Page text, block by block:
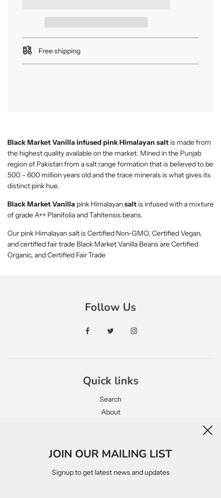
n
g
.
.
Free shipping
Black Market Vanillainfused pink Himalayan salt is made from
the highest quality available on the market. Mined in the Punjab
region of Pakistan from a salt range formation that is believed to be
500 – 600 million years old and the trace minerals is what gives its
distinct pink hue.
Black Market Vanilla pink Himalayansalt is infused with a mixture
of grade A++ Planifolia and Tahitensis beans.
Our pink Himalayan salt is Certified Non-GMO, Certified Vegan,
and certified fair trade Black Market Vanilla Beans are Certified
Organic, and Certified Fair Trade
Follow Us
Quick links
Search
About
Legal
JOIN OUR MAILING LIST
Signup to get latest news and updates